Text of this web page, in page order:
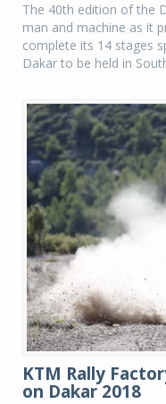
The 40th edition of the
man and machine as it
complete its 14 stages
Dakar to be held in
KTM Rally
on Dakar 2018